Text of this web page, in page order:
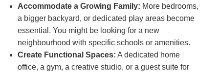
Accommodate a Growing Family: More bedrooms,
a bigger backyard, or dedicated play areas become
essential. You might be looking for a new
neighbourhood with specific schools or amenities.
Create Functional Spaces: A dedicated home
office, a gym, a creative studio, or a guest suite for